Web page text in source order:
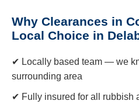
Why Clearances in
Local Choice in
✔ Locally based team — we
surrounding area
✔ Fully insured for all rubbish